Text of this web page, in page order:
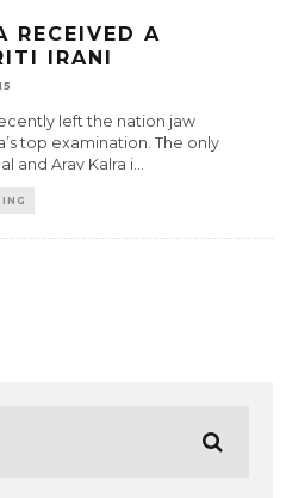
RECEIVED A
IRANI
left the nation jaw
top examination. The only
and Arav Kalra i...